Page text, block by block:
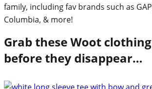
family, including fav brands such as
Columbia, & more!
Grab these Woot
before they disappear…